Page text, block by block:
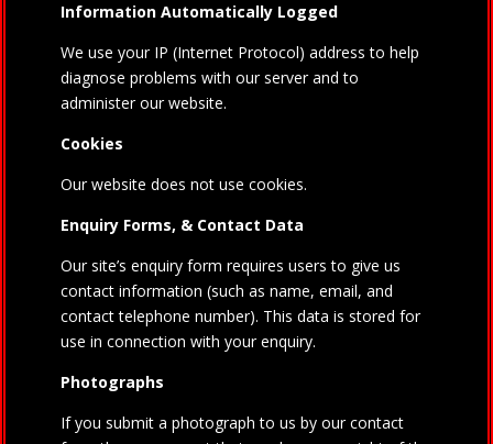
Information Automatically Logged
We use your IP (Internet Protocol) address to help
diagnose problems with our server and to
administer our website.
Cookies
Our website does not use cookies.
Enquiry Forms, & Contact Data
Our site’s enquiry form requires users to give us
contact information (such as name, email, and
contact telephone number). This data is stored for
use in connection with your enquiry.
Photographs
If you submit a photograph to us by our contact